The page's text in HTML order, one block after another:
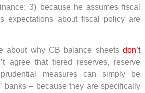
3) because he assumes fiscal
expectations about fiscal policy are
about why CB balance sheets don’t
agree that tiered reserves, reserve
measures can simply be
banks – because they are specifically